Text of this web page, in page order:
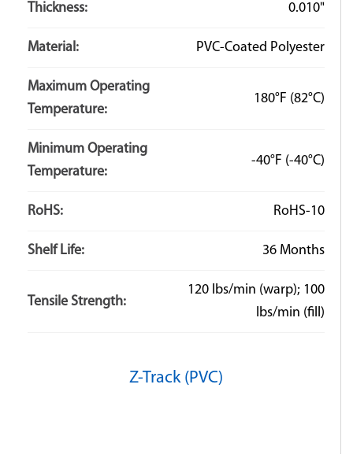
Thickness: 0.010"
Material: PVC-Coated Polyester
Maximum Operating
Temperature:
180°F (82°C)
Minimum Operating
Temperature:
-40°F (-40°C)
RoHS: RoHS-10
Shelf Life: 36 Months
Tensile Strength:
120 lbs/min (warp); 100
lbs/min (fill)
Z-Track (PVC)